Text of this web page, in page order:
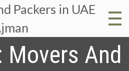
and
Movers And